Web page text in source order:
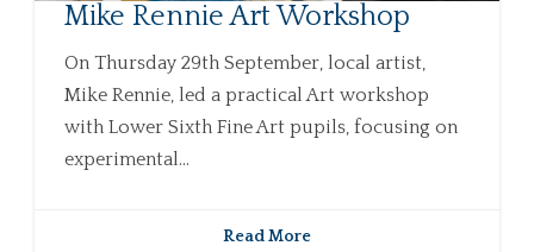
Mike Rennie Art Workshop
On Thursday 29th September, local artist,
Mike Rennie, led a practical Art workshop
with Lower Sixth Fine Art pupils, focusing on
experimental...
Read More